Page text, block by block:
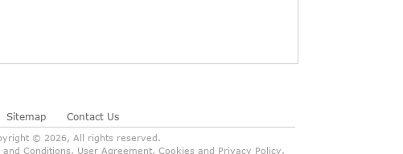
Sitemap Contact Us
© 2026, All rights reserved.
Conditions, User Agreement, Cookies and Privacy Policy.